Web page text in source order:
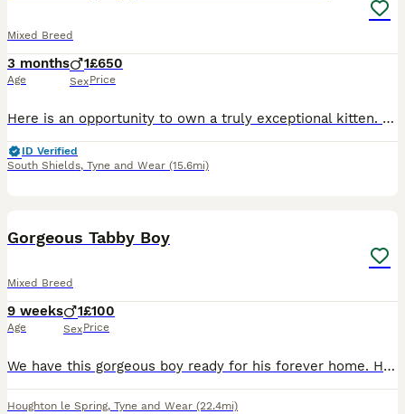
Mixed Breed
3 months
Age
1
Sex
£650
Price
Here is an opportunity to own a truly exceptional kitten. Our beautiful Ragdoll X Maine Coon boy is looking for his forever home. Born on April 11th, 2026, this little guy is not just stunning but has
ID Verified
South Shields, Tyne and Wear (15.6mi)
Gorgeous Tabby Boy
Mixed Breed
9 weeks
Age
1
Sex
£100
Price
We have this gorgeous boy ready for his forever home. He is such a calm chilled little guy and has a beautiful smooth coat with gorgeous markings. Fully litter trained and eating both dry and wet ki
Houghton le Spring, Tyne and Wear (22.4mi)